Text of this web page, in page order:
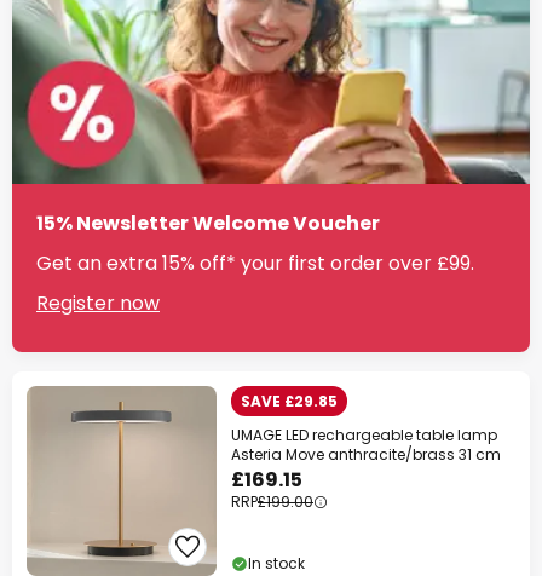
15% Newsletter Welcome Voucher
Get an extra 15% off* your first order over £99.
Register now
SAVE £29.85
UMAGE LED rechargeable table lamp
Asteria Move anthracite/brass 31 cm
£169.15
RRP£199.00
In stock